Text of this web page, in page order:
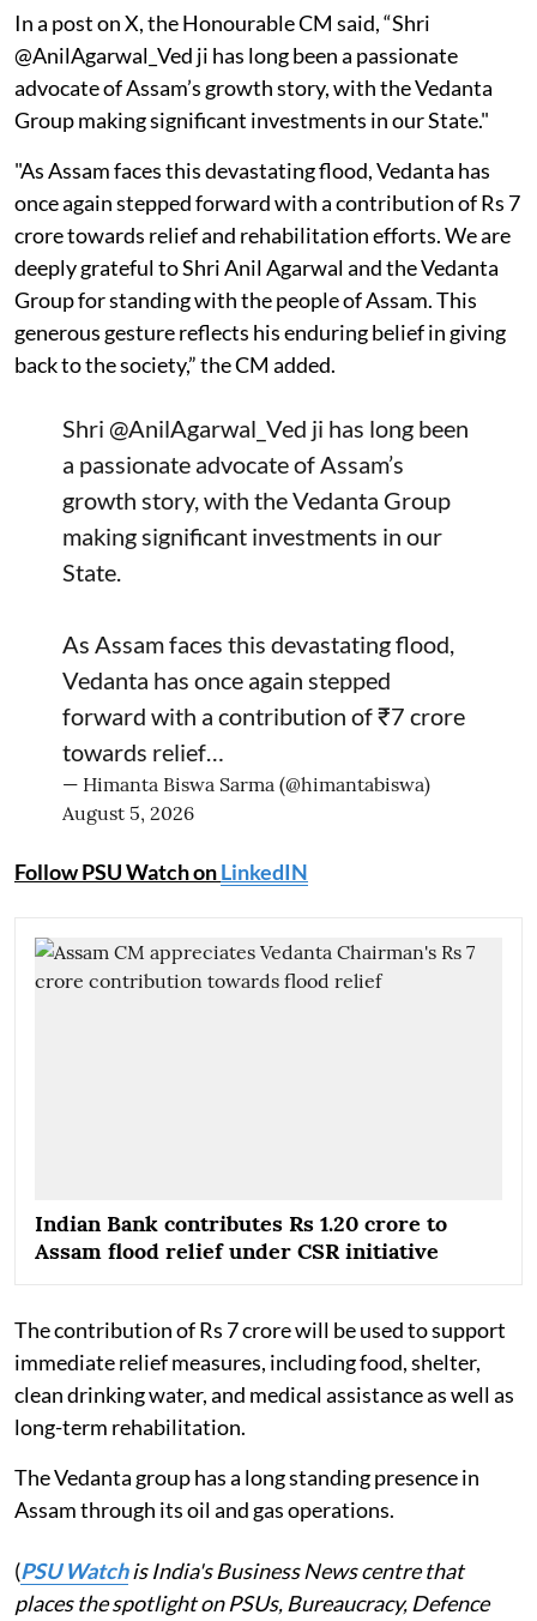
In a post on X, the Honourable CM said, “Shri
@AnilAgarwal_Ved ji has long been a passionate
advocate of Assam’s growth story, with the Vedanta
Group making significant investments in our State."
"As Assam faces this devastating flood, Vedanta has
once again stepped forward with a contribution of Rs 7
crore towards relief and rehabilitation efforts. We are
deeply grateful to Shri Anil Agarwal and the Vedanta
Group for standing with the people of Assam. This
generous gesture reflects his enduring belief in giving
back to the society,” the CM added.
Shri @AnilAgarwal_Ved ji has long been
a passionate advocate of Assam’s
growth story, with the Vedanta Group
making significant investments in our
State.
As Assam faces this devastating flood,
Vedanta has once again stepped
forward with a contribution of ₹7 crore
towards relief…
— Himanta Biswa Sarma (@himantabiswa)
August 5, 2026
Follow PSU Watch onLinkedIN
Indian Bank contributes Rs 1.20 crore to
Assam flood relief under CSR initiative
The contribution of Rs 7 crore will be used to support
immediate relief measures, including food, shelter,
clean drinking water, and medical assistance as well as
long-term rehabilitation.
The Vedanta group has a long standing presence in
Assam through its oil and gas operations.
(PSU Watchis India's Business News centre that
places the spotlight on PSUs, Bureaucracy, Defence